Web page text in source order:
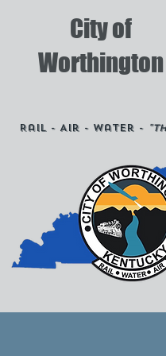
City of
Worthington
Rail - Air - Water -